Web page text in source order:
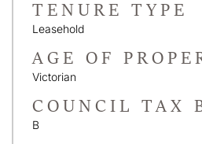
TENURE TYPE
Leasehold
AGE OF
Victorian
COUNCIL TAX
B